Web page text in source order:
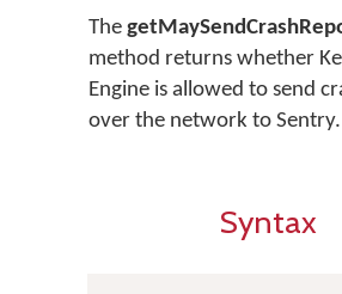
The
method returns whether
Engine is allowed to send
over the network to Sentry.
Syntax